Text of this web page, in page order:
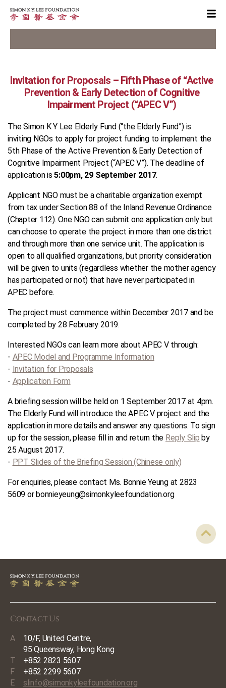
Invitation for Proposals – Fifth Phase of “Active
Prevention & Early Detection of Cognitive
Impairment Project (“APEC V”)
The Simon K Y Lee Elderly Fund (“the Elderly Fund”) is
inviting NGOs to apply for project funding to implement the
5th Phase of the Active Prevention & Early Detection of
Cognitive Impairment Project (“APEC V”). The deadline of
application is5:00pm, 29 September 2017.
Applicant NGO must be a charitable organization exempt
from tax under Section 88 of the Inland Revenue Ordinance
(Chapter 112). One NGO can submit one application only but
can choose to operate the project in more than one district
and through more than one service unit. The application is
open to all qualified organizations, but priority consideration
will be given to units (regardless whether the mother agency
has participated or not) that have never participated in
APEC before.
The project must commence within December 2017 and be
completed by 28 February 2019.
Interested NGOs can learn more about APEC V through:
- APEC Model and Programme Information
- Invitation for Proposals
- Application Form
A briefing session will be held on 1 September 2017 at 4pm.
The Elderly Fund will introduce the APEC V project and the
application in more details and answer any questions. To sign
up for the session, please fill in and return the Reply Slip by
25 August 2017.
- PPT Slides of the Briefing Session (Chinese only)
For enquiries, please contact Ms. Bonnie Yeung at 2823
5609 or bonnieyeung@simonkyleefoundation.org
Contact Us
A
10/F, United Centre,
95 Queensway, Hong Kong
T
+852 2823 5607
F
+852 2299 5607
E
slinfo@simonkyleefoundation.org